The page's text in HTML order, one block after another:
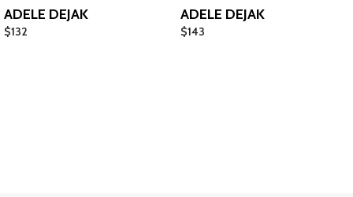
ADELE DEJAK
$132
ADELE DEJAK
$143